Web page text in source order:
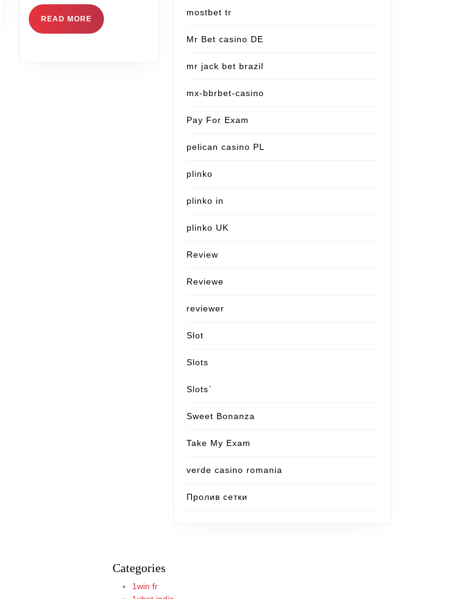
READ MORE
mostbet tr
Mr Bet casino DE
mr jack bet brazil
mx-bbrbet-casino
Pay For Exam
pelican casino PL
plinko
plinko in
plinko UK
Review
Reviewe
reviewer
Slot
Slots
Slots`
Sweet Bonanza
Take My Exam
verde casino romania
Пролив сетки
Categories
1win fr